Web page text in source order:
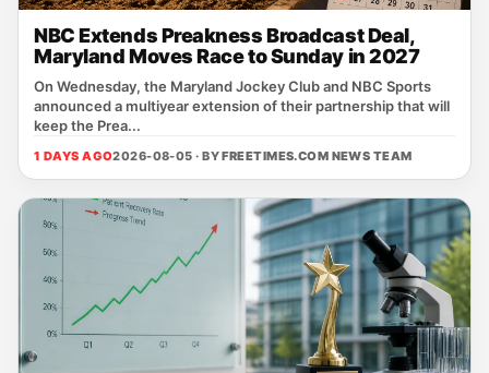
NBC Extends Preakness Broadcast Deal,
Maryland Moves Race to Sunday in 2027
On Wednesday, the Maryland Jockey Club and NBC Sports
announced a multiyear extension of their partnership that will
keep the Prea...
1 DAYS AGO2026-08-05 · BYFREETIMES.COM NEWS TEAM